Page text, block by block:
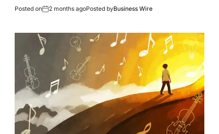
Posted on 2 months agoPosted byBusiness Wire